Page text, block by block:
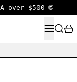
over $500 🌐
MENU